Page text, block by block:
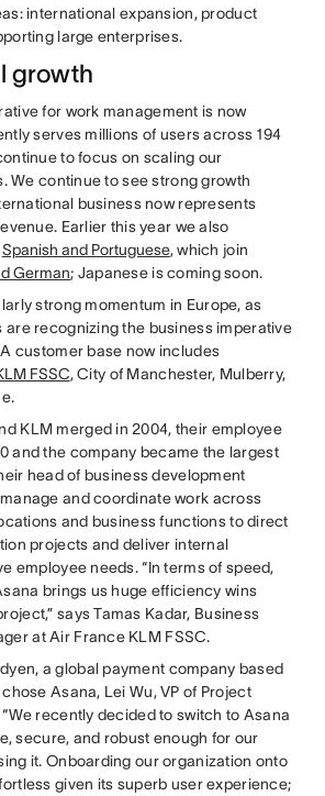
international expansion, product
large enterprises.
growth
for work management is now
serves millions of users across 194
to focus on scaling our
We continue to see strong growth
business now represents
Earlier this year we also
Spanish and Portuguese, which join
German; Japanese is coming soon.
strong momentum in Europe, as
are recognizing the business imperative
customer base now includes
FSSC, City of Manchester, Mulberry,
KLM merged in 2004, their employee
and the company became the largest
head of business development
and coordinate work across
and business functions to direct
projects and deliver internal
employee needs. “In terms of speed,
brings us huge efficiency wins
says Tamas Kadar, Business
at Air France KLM FSSC.
a global payment company based
Asana, Lei Wu, VP of Project
recently decided to switch to Asana
secure, and robust enough for our
it. Onboarding our organization onto
given its superb user experience;